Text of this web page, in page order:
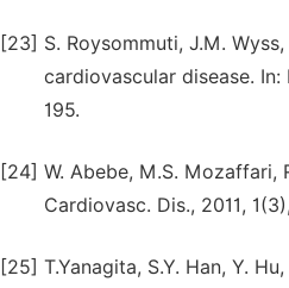
[23] S. Roysommuti, J.M.
cardiovascular disease.
195.
[24] W. Abebe, M.S. Mozaffari,
Cardiovasc. Dis., 2011,
[25] T.Yanagita, S.Y. Han, Y.